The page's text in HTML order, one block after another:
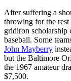
After suffering a
throwing for the rest
gridiron scholarship
baseball. Some
John Mayberry
but the Baltimore
the 1967 amateur
$7,500.